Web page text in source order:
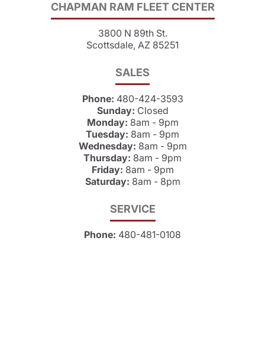
CHAPMAN RAM FLEET CENTER
3800 N 89th St.
Scottsdale, AZ 85251
SALES
Phone: 480-424-3593
Sunday: Closed
Monday: 8am - 9pm
Tuesday: 8am - 9pm
Wednesday: 8am - 9pm
Thursday: 8am - 9pm
Friday: 8am - 9pm
Saturday: 8am - 8pm
SERVICE
Phone: 480-481-0108